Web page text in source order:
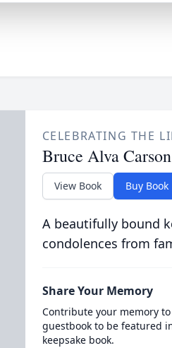
CELEBRATING THE
Bruce Alva Carson
View Book Buy Book
A beautifully bound
condolences from
Share Your Memory
Contribute your memory
guestbook to be featured
keepsake book.